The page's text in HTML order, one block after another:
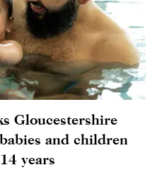
Gloucestershire
and children
years